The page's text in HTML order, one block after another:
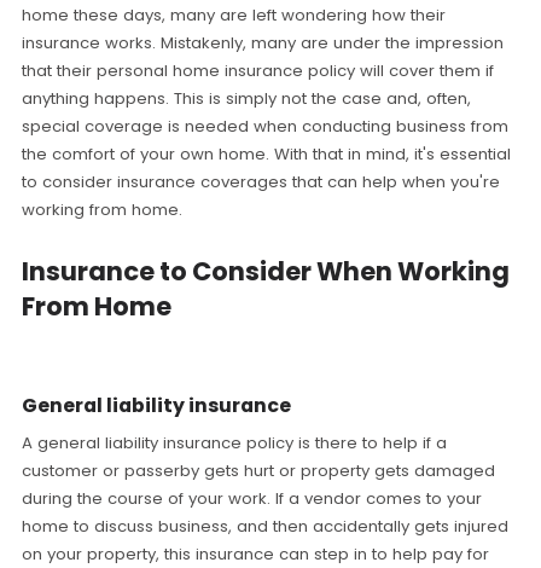
home these days, many are left wondering how their
insurance works. Mistakenly, many are under the impression
that their personal home insurance policy will cover them if
anything happens. This is simply not the case and, often,
special coverage is needed when conducting business from
the comfort of your own home. With that in mind, it's essential
to consider insurance coverages that can help when you're
working from home.
Insurance to Consider When Working
From Home
General liability insurance
A general liability insurance policy is there to help if a
customer or passerby gets hurt or property gets damaged
during the course of your work. If a vendor comes to your
home to discuss business, and then accidentally gets injured
on your property, this insurance can step in to help pay for